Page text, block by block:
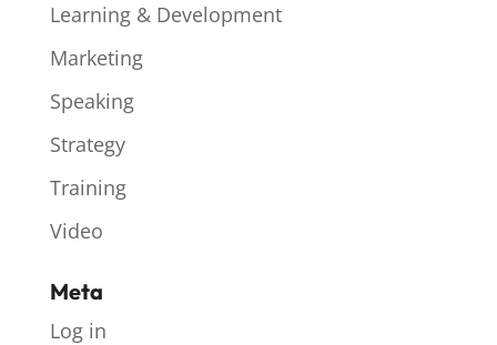
Learning & Development
Marketing
Speaking
Strategy
Training
Video
Meta
Log in